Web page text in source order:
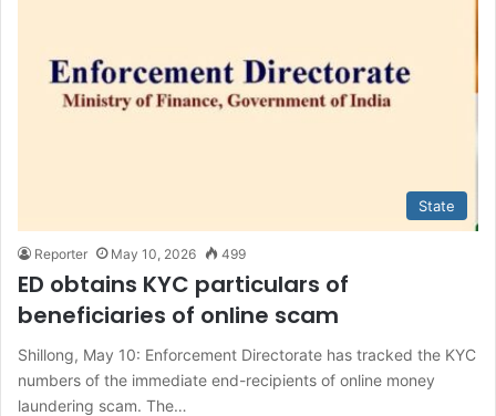
State
Reporter May 10, 2026 499
ED obtains KYC particulars of
beneficiaries of online scam
Shillong, May 10: Enforcement Directorate has tracked the KYC
numbers of the immediate end-recipients of online money
laundering scam. The…